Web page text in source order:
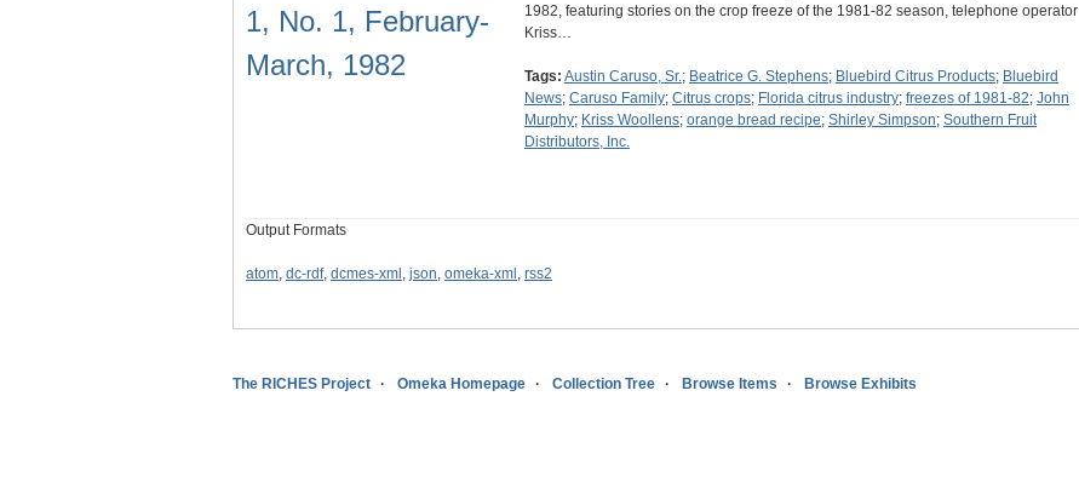
1, No. 1, February-
March, 1982
1982, featuring stories on the crop freeze of the 1981-82 season, telephone operator
Kriss…
Tags: Austin Caruso, Sr.; Beatrice G. Stephens; Bluebird Citrus Products; Bluebird
News; Caruso Family; Citrus crops; Florida citrus industry; freezes of 1981-82; John
Murphy; Kriss Woollens; orange bread recipe; Shirley Simpson; Southern Fruit
Distributors, Inc.
Output Formats
atom, dc-rdf, dcmes-xml , json, omeka-xml , rss2
The RICHES Project Omeka Homepage Collection Tree Browse Items Browse Exhibits